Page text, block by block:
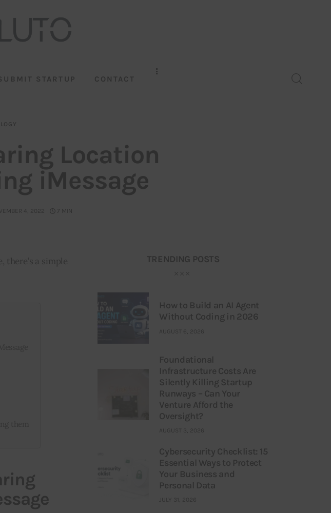
STARTUP CONTACT
Location
iMessage
4, 2022 7 MIN
a simple
TRENDING POSTS
How to Build an AI Agent
Without Coding in 2026
AUGUST 6, 2026
Foundational
Infrastructure Costs Are
Silently Killing Startup
Runways – Can Your
Venture Afford the
Oversight?
AUGUST 3, 2026
Cybersecurity Checklist: 15
Essential Ways to Protect
Your Business and
Personal Data
JULY 31, 2026